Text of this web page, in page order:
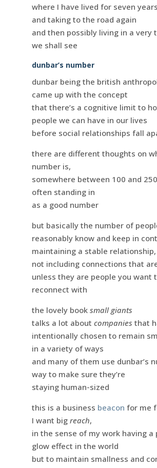
where I have lived for seven years
and taking to the road again
and then possibly living in a very
we shall see
dunbar’s number
dunbar being the british
came up with the concept
that there’s a cognitive limit to
people we can have in our lives
before social relationships fall
there are different thoughts on
number is,
somewhere between 100 and
often standing in
as a good number
but basically the number of
reasonably know and keep in
maintaining a stable relationship,
not including connections that
unless they are people you want
reconnect with
the lovely booksmall giants
talks a lot aboutcompanies that
intentionally chosen to remain
in a variety of ways
and many of them use dunbar’s
way to make sure they’re
staying human-sized
this is a business beacon for me
I want bigreach,
in the sense of my work having a
glow effect in the world
but to maintain smallness and